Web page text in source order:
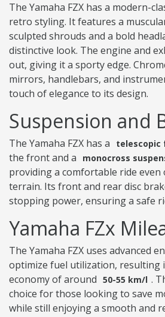
The Yamaha FZX has a modern-
retro styling. It features a
sculpted shrouds and a bold
distinctive look. The engine and
out, giving it a sporty edge.
mirrors, handlebars, and
touch of elegance to its design.
Suspension and
The Yamaha FZX has a telescopic
the front and a
monocross
providing a comfortable ride even
terrain. Its front and rear disc
stopping power, ensuring a safe
Yamaha FZx
The Yamaha FZX uses advanced
optimize fuel utilization, resulting
economy of around 50-55 km/l .
choice for those looking to save
while still enjoying a smooth and